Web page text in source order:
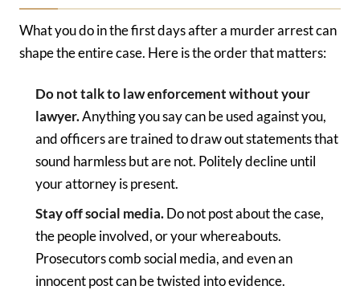
What you do in the first days after a murder arrest can
shape the entire case. Here is the order that matters:
Do not talk to law enforcement without your
lawyer.Anything you say can be used against you,
and officers are trained to draw out statements that
sound harmless but are not. Politely decline until
your attorney is present.
Stay off social media.Do not post about the case,
the people involved, or your whereabouts.
Prosecutors comb social media, and even an
innocent post can be twisted into evidence.